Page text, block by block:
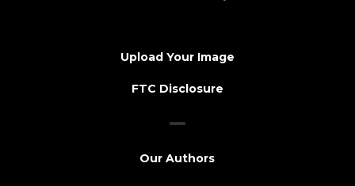
Upload Your Image
FTC Disclosure
Our Authors